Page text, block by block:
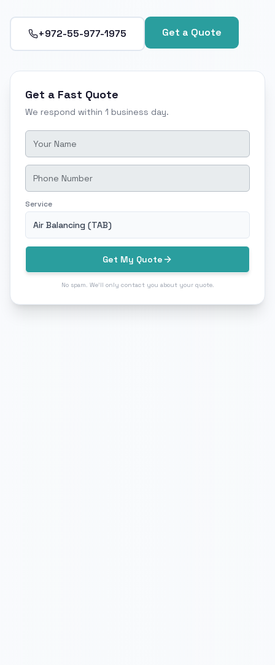
+972-55-977-1975 Get a Quote
Get a Fast Quote
We respond within 1 business day.
Service
Air Balancing (TAB)
Get My Quote
No spam. We'll only contact you about your quote.